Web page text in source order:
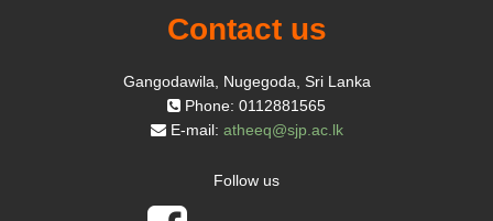
Contact us
Gangodawila, Nugegoda, Sri Lanka
Phone: 0112881565
E-mail: atheeq@sjp.ac.lk
Follow us